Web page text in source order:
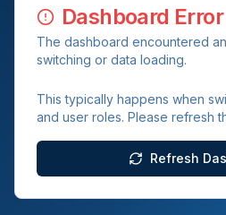
Dashboard Error
The dashboard encountered
switching or data loading.
This typically happens when
and user roles. Please refresh
Refresh